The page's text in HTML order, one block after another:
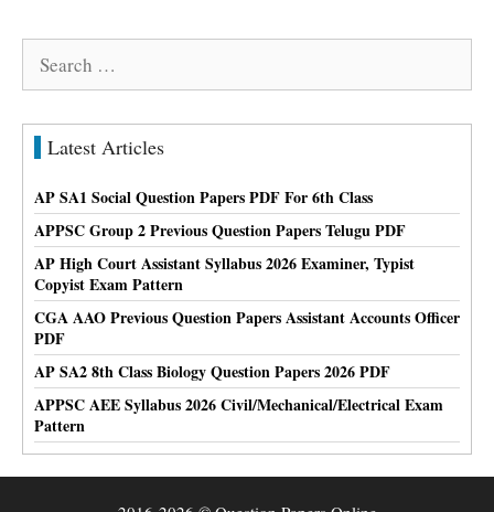
Search
Latest Articles
AP SA1 Social Question Papers PDF For 6th Class
APPSC Group 2 Previous Question Papers Telugu PDF
AP High Court Assistant Syllabus 2026 Examiner, Typist
Copyist Exam Pattern
CGA AAO Previous Question Papers Assistant Accounts Officer
PDF
AP SA2 8th Class Biology Question Papers 2026 PDF
APPSC AEE Syllabus 2026 Civil/Mechanical/Electrical Exam
Pattern